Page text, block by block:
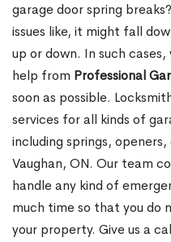
garage door spring
issues like, it might fall
up or down. In such
help from Professional
soon as possible.
services for all kinds of
including springs,
Vaughan, ON. Our team
handle any kind of
much time so that you do
your property. Give us a